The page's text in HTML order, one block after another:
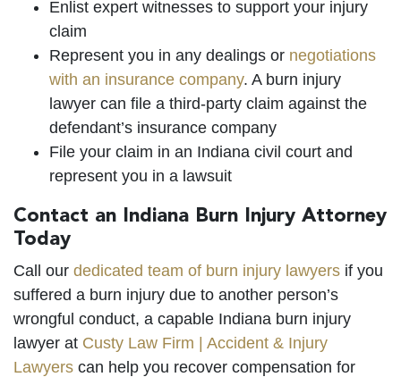
Enlist expert witnesses to support your injury
claim
Represent you in any dealings or negotiations
with an insurance company. A burn injury
lawyer can file a third-party claim against the
defendant’s insurance company
File your claim in an Indiana civil court and
represent you in a lawsuit
Contact an Indiana Burn Injury Attorney
Today
Call our dedicated team of burn injury lawyers if you
suffered a burn injury due to another person’s
wrongful conduct, a capable Indiana burn injury
lawyer at Custy Law Firm | Accident & Injury
Lawyers can help you recover compensation for